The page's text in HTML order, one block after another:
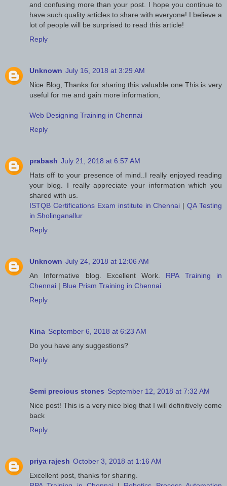
and confusing more than your post. I hope you continue to
have such quality articles to share with everyone! I believe a
lot of people will be surprised to read this article!
Reply
Unknown July 16, 2018 at 3:29 AM
Nice Blog, Thanks for sharing this valuable one.This is very
useful for me and gain more information,
Web Designing Training in Chennai
Reply
prabash July 21, 2018 at 6:57 AM
Hats off to your presence of mind..I really enjoyed reading
your blog. I really appreciate your information which you
shared with us.
ISTQB Certifications Exam institute in Chennai |QA Testing
in Sholinganallur
Reply
Unknown July 24, 2018 at 12:06 AM
An Informative blog. Excellent Work. RPA Training in
Chennai | Blue Prism Training in Chennai
Reply
Kina September 6, 2018 at 6:23 AM
Do you have any suggestions?
Reply
Semi precious stones September 12, 2018 at 7:32 AM
Nice post! This is a very nice blog that I will definitively come
back
Reply
priya rajesh October 3, 2018 at 1:16 AM
Excellent post, thanks for sharing.